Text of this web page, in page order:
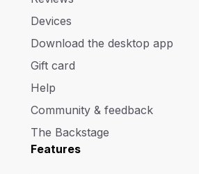
Devices
Download the desktop app
Gift card
Help
Community & feedback
The Backstage
Features